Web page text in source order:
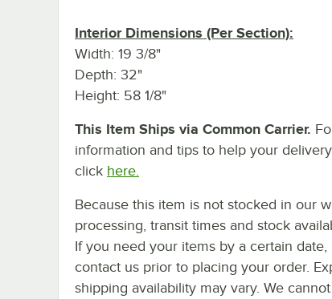
Interior Dimensions (Per Section):
Width: 19 3/8"
Depth: 32"
Height: 58 1/8"
This Item Ships via Common Carrier.
information and tips to help your
click here.
Because this item is not stocked in our
processing, transit times and stock
If you need your items by a certain date,
contact us prior to placing your order.
shipping availability may vary. We